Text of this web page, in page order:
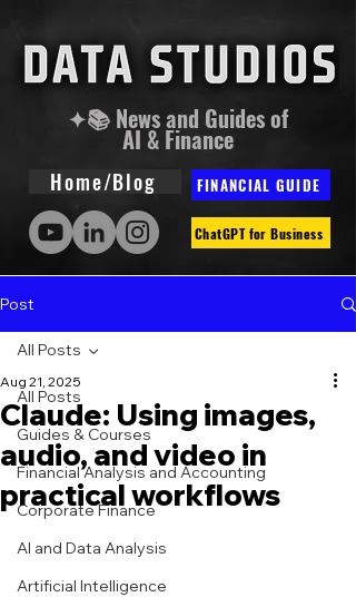
✦📚 News and Guides of
AI & Finance
Home/Blog FINANCIAL GUIDE
ChatGPT for Business
Post
All Posts
Guides & Courses
Financial Analysis and Accounting
Corporate Finance
AI and Data Analysis
Artificial Intelligence
All Posts
Claude: Using images,
audio, and video in
practical workflows
Aug 21, 2025